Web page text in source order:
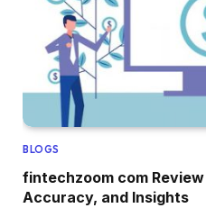
BLOGS
fintechzoom com
Accuracy, and Insights